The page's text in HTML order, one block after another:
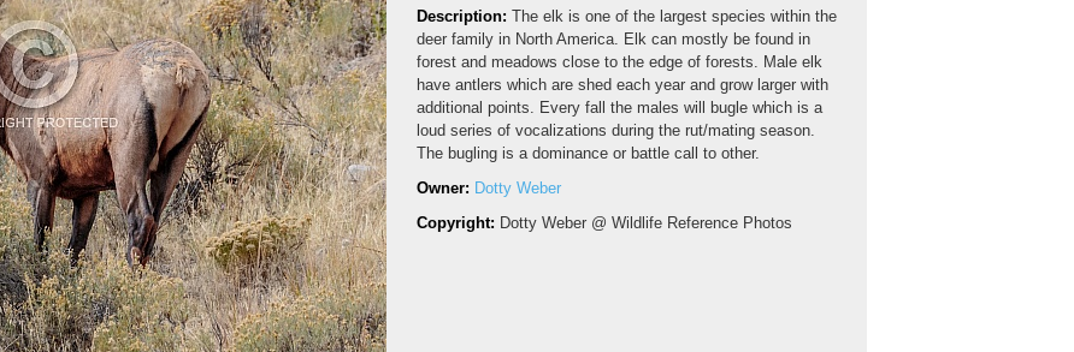
Description: The elk is one of the largest species within the
deer family in North America. Elk can mostly be found in
forest and meadows close to the edge of forests. Male elk
have antlers which are shed each year and grow larger with
additional points. Every fall the males will bugle which is a
loud series of vocalizations during the rut/mating season.
The bugling is a dominance or battle call to other.
Owner: Dotty Weber
Copyright: Dotty Weber @ Wildlife Reference Photos